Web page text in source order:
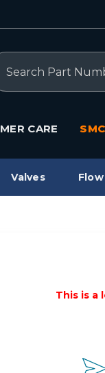
CARE
Valves
This is a